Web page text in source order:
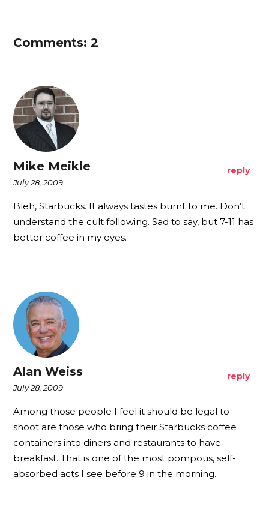
Comments: 2
Mike Meikle
July 28, 2009
reply
Bleh, Starbucks. It always tastes burnt to me. Don’t
understand the cult following. Sad to say, but 7-11 has
better coffee in my eyes.
Alan Weiss
July 28, 2009
reply
Among those people I feel it should be legal to
shoot are those who bring their Starbucks coffee
containers into diners and restaurants to have
breakfast. That is one of the most pompous, self-
absorbed acts I see before 9 in the morning.